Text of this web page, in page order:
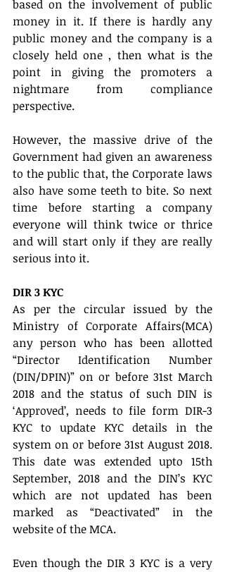
based on the involvement of public
money in it. If there is hardly any
public money and the company is a
closely held one , then what is the
point in giving the promoters a
nightmare from compliance
perspective.
However, the massive drive of the
Government had given an awareness
to the public that, the Corporate laws
also have some teeth to bite. So next
time before starting a company
everyone will think twice or thrice
and will start only if they are really
serious into it.
DIR 3 KYC
As per the circular issued by the
Ministry of Corporate Affairs(MCA)
any person who has been allotted
“Director Identification Number
(DIN/DPIN)” on or before 31st March
2018 and the status of such DIN is
‘Approved’, needs to file form DIR-3
KYC to update KYC details in the
system on or before 31st August 2018.
This date was extended upto 15th
September, 2018 and the DIN’s KYC
which are not updated has been
marked as “Deactivated” in the
website of the MCA.
Even though the DIR 3 KYC is a very